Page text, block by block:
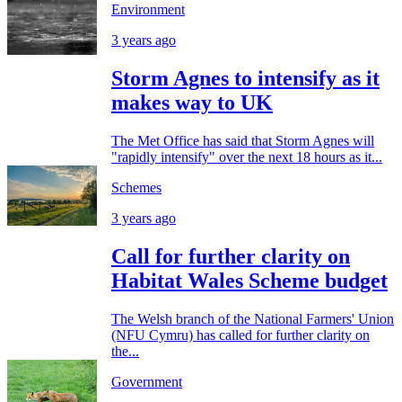
Environment
3 years ago
Storm Agnes to intensify as it
makes way to UK
The Met Office has said that Storm Agnes will
"rapidly intensify" over the next 18 hours as it...
Schemes
3 years ago
Call for further clarity on
Habitat Wales Scheme budget
The Welsh branch of the National Farmers' Union
(NFU Cymru) has called for further clarity on
the...
Government